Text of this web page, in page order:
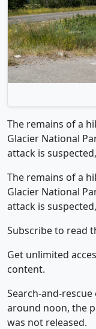
The remains of a
Glacier National
attack is
The remains of a
Glacier National
attack is
Subscribe to read
Get unlimited
content.
Search-and-
around noon, the
was not released.